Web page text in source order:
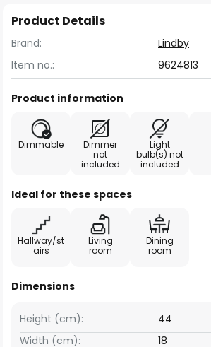
Product Details
Brand:
Lindby
Item no.:
9624813
Product information
Dimmable
Dimmer
not
included
Light
bulb(s) not
included
Ideal for these spaces
Hallway/st
airs
Living
room
Dining
room
Dimensions
Width (cm): 18
Height (cm): 44